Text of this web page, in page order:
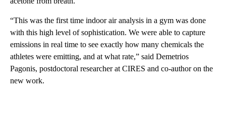
“This was the first time indoor air analysis in a gym was done
with this high level of sophistication. We were able to capture
emissions in real time to see exactly how many chemicals the
athletes were emitting, and at what rate,” said Demetrios
Pagonis, postdoctoral researcher at CIRES and co-author on the
new work.